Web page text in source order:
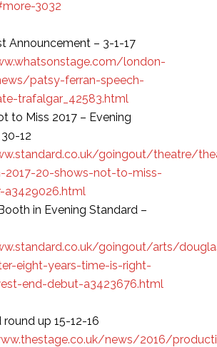
3032
Announcement – 3-1-17
london-
patsy-ferran-speech-
trafalgar_42583.html
to Miss 2017 – Evening
12
goingout/theatre/
2017-20-shows-not-to-miss-
a3429026.html
in Evening Standard –
goingout/arts/
eight-years-time-is-right-
end-debut-a3423676.html
round up 15-12-16
news/2016/